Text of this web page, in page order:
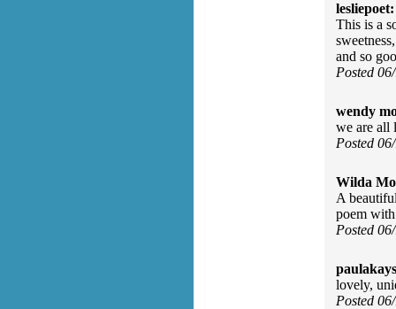
lesliepoet:
This is a
and so
Posted
wendy
we are all
Posted
Wilda
A
poem
Posted
lovely,
Posted